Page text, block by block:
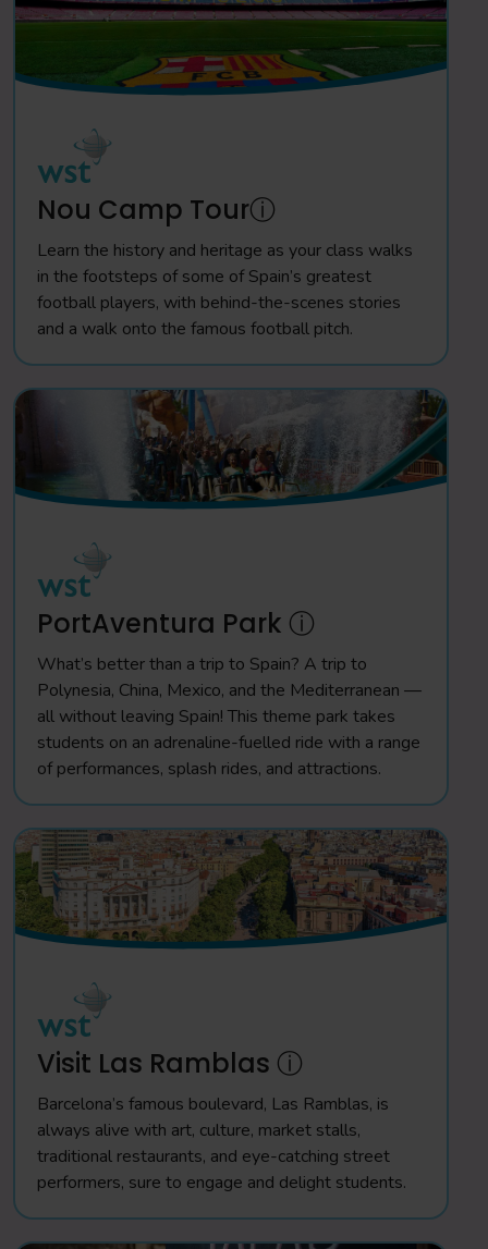
Nou Camp Tourⓘ
Learn the history and heritage as your class walks
in the footsteps of some of Spain’s greatest
football players, with behind-the-scenes stories
and a walk onto the famous football pitch.
PortAventura Park ⓘ
What’s better than a trip to Spain? A trip to
Polynesia, China, Mexico, and the Mediterranean —
all without leaving Spain! This theme park takes
students on an adrenaline-fuelled ride with a range
of performances, splash rides, and attractions.
Visit Las Ramblas ⓘ
Barcelona’s famous boulevard, Las Ramblas, is
always alive with art, culture, market stalls,
traditional restaurants, and eye-catching street
performers, sure to engage and delight students.